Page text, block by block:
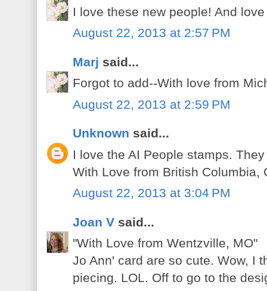
I love these new people! And
August 22, 2013 at 2:57 PM
Marj said...
Forgot to add--With love from
August 22, 2013 at 2:59 PM
Unknown said...
I love the AI People stamps.
With Love from British Columbia,
August 22, 2013 at 3:04 PM
Joan V said...
"With Love from Wentzville, MO"
Jo Ann' card are so cute. Wow, I
piecing. LOL. Off to go to the